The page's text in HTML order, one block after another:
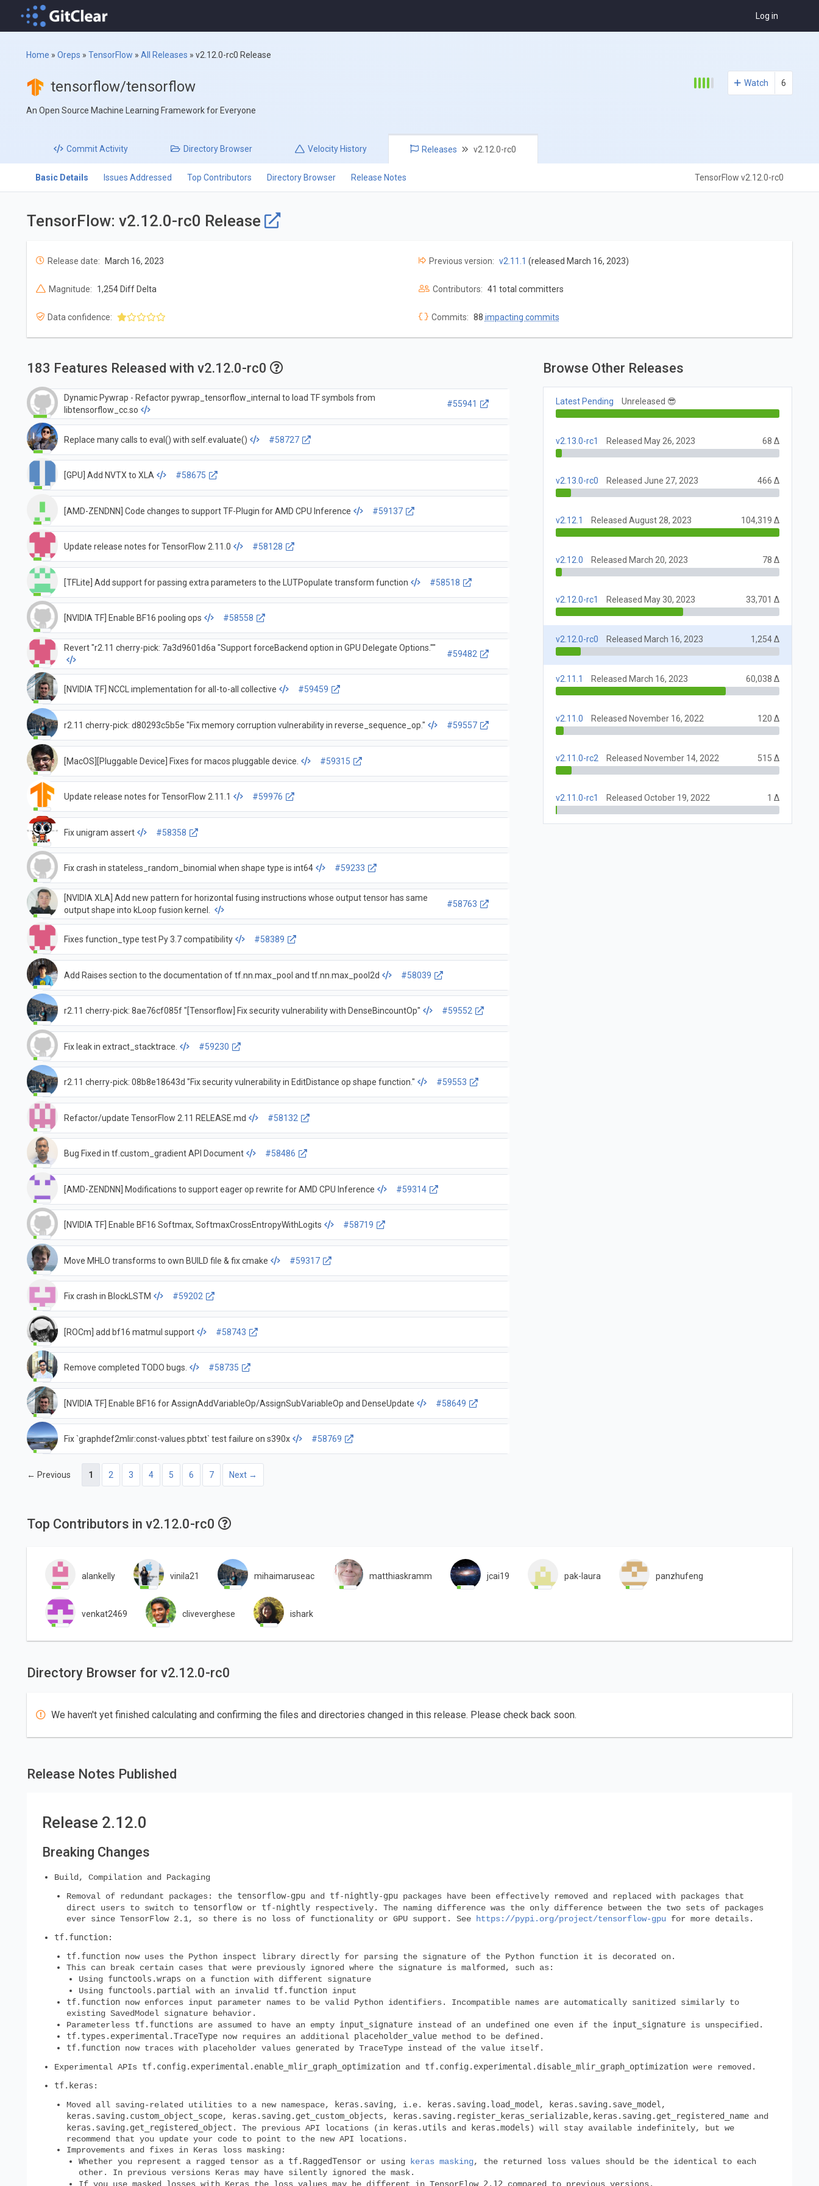
Log in
Home »Oreps »TensorFlow »All Releases »v2.12.0-rc0 Release
tensorflow/tensorflow
An Open Source Machine Learning Framework for Everyone
Watch 6
CommitActivity Directory Browser Velocity History Releases v2.12.0-rc0
Basic Details Issues Addressed Top Contributors Directory Browser Release Notes TensorFlow v2.12.0-rc0
TensorFlow: v2.12.0-rc0 Release
Release date: March 16, 2023 Previous version: v2.11.1 (released March 16, 2023)
Magnitude: 1,254 Diff Delta Contributors: 41 total committers
Data confidence: Commits: 88 impacting commits
183 Features Released with v2.12.0-rc0
Dynamic Pywrap - Refactor pywrap_tensorflow_internal to load TF symbols from
libtensorflow_cc.so
#55941
Replace many calls to eval() with self.evaluate() #58727
[GPU] Add NVTX to XLA #58675
[AMD-ZENDNN] Code changes to support TF-Plugin for AMD CPU Inference #59137
Update release notes for TensorFlow 2.11.0 #58128
[TFLite] Add support for passing extra parameters to the LUTPopulate transform function #58518
[NVIDIA TF] Enable BF16 pooling ops #58558
Revert "r2.11 cherry-pick: 7a3d9601d6a "Support forceBackend option in GPU Delegate Options.""
#59482
[NVIDIA TF] NCCL implementation for all-to-all collective #59459
r2.11 cherry-pick: d80293c5b5e "Fix memory corruption vulnerability in reverse_sequence_op." #59557
[MacOS][Pluggable Device] Fixes for macos pluggable device. #59315
Update release notes for TensorFlow 2.11.1 #59976
Fix unigram assert #58358
Fix crash in stateless_random_binomial when shape type is int64 #59233
[NVIDIA XLA] Add new pattern for horizontal fusing instructions whose output tensor has same
output shape into kLoop fusion kernel.
#58763
Fixes function_type test Py 3.7 compatibility #58389
Add Raises section to the documentation of tf.nn.max_pool and tf.nn.max_pool2d #58039
r2.11 cherry-pick: 8ae76cf085f "[Tensorflow] Fix security vulnerability with DenseBincountOp" #59552
Fix leak in extract_stacktrace. #59230
r2.11 cherry-pick: 08b8e18643d "Fix security vulnerability in EditDistance op shape function." #59553
Refactor/update TensorFlow 2.11 RELEASE.md #58132
Bug Fixed in tf.custom_gradient API Document #58486
[AMD-ZENDNN] Modifications to support eager op rewrite for AMD CPU Inference #59314
[NVIDIA TF] Enable BF16 Softmax, SoftmaxCrossEntropyWithLogits #58719
Move MHLO transforms to own BUILD file & fix cmake #59317
Fix crash in BlockLSTM #59202
[ROCm] add bf16 matmul support #58743
Remove completed TODO bugs. #58735
[NVIDIA TF] Enable BF16 for AssignAddVariableOp/AssignSubVariableOp and DenseUpdate #58649
Fix `graphdef2mlir:const-values.pbtxt` test failure on s390x #58769
← Previous 1 2 3 4 5 6 7 Next →
Browse Other Releases
Latest Pending Unreleased 😎
v2.13.0-rc1 Released May 26, 2023 68 Δ
v2.13.0-rc0 Released June 27, 2023 466 Δ
v2.12.1 Released August 28, 2023 104,319 Δ
v2.12.0 Released March 20, 2023 78 Δ
v2.12.0-rc1 Released May 30, 2023 33,701 Δ
v2.12.0-rc0 Released March 16, 2023 1,254 Δ
v2.11.1 Released March 16, 2023 60,038 Δ
v2.11.0 Released November 16, 2022 120 Δ
v2.11.0-rc2 Released November 14, 2022 515 Δ
v2.11.0-rc1 Released October 19, 2022 1 Δ
Top Contributors in v2.12.0-rc0
alankelly vinila21 mihaimaruseac matthiaskramm jcai19 pak-laura panzhufeng
venkat2469 cliveverghese ishark
Directory Browser for v2.12.0-rc0
We haven't yet finished calculating and confirming the files and directories changed in this release. Please check back soon.
Release Notes Published
Release 2.12.0
Breaking Changes
Build, Compilation and Packaging
Removal of redundant packages: the tensorflow-gpuand tf-nightly-gpupackages have been effectively removed and replaced with packages that
direct users to switch to tensorflowor tf-nightlyrespectively. The naming difference was the only difference between the two sets of packages
ever since TensorFlow 2.1, so there is no loss of functionality or GPU support. See https://pypi.org/project/tensorflow-gpufor more details.
tf.function:
tf.functionnow uses the Python inspect library directly for parsing the signature of the Python function it is decorated on.
This can break certain cases that were previously ignored where the signature is malformed, such as:
Using functools.wraps on a function with different signature
Using functools.partial with an invalid tf.functioninput
tf.functionnow enforces input parameter names to be valid Python identifiers. Incompatible names are automatically sanitized similarly to
existing SavedModel signature behavior.
Parameterless tf.functions are assumed to have an empty input_signatureinstead of an undefined one even if the input_signatureis unspecified.
tf.types.experimental.TraceTypenow requires an additional placeholder_valuemethod to be defined.
tf.functionnow traces with placeholder values generated by TraceType instead of the value itself.
Experimental APIs tf.config.experimental.enable_mlir_graph_optimizationand tf.config.experimental.disable_mlir_graph_optimizationwere removed.
tf.keras :
Moved all saving-related utilities to a new namespace,
keras.saving, i.e. keras.saving.load_model, keras.saving.save_model,
keras.saving.custom_object_scope, keras.saving.get_custom_objects, keras.saving.register_keras_serializable, keras.saving.get_registered_nameand
keras.saving.get_registered_object . The previous API locations (in keras.utils and keras.models) will stay available indefinitely, but we
recommend that you update your code to point to the new API locations.
Improvements and fixes in Keras loss masking:
Whether you represent a ragged tensor as a tf.RaggedTensoror using keras masking, the returned loss values should be the identical to each
other. In previous versions Keras may have silently ignored the mask.
2.12